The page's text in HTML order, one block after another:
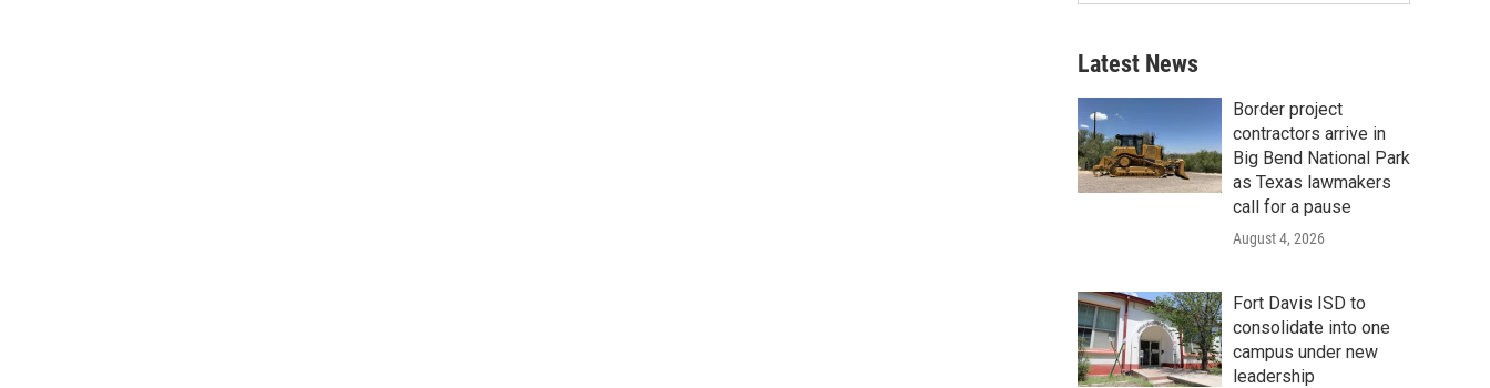
Latest News
Border project
contractors arrive in
Big Bend National Park
as Texas lawmakers
call for a pause
August 4, 2026
Fort Davis ISD to
consolidate into one
campus under new
leadership